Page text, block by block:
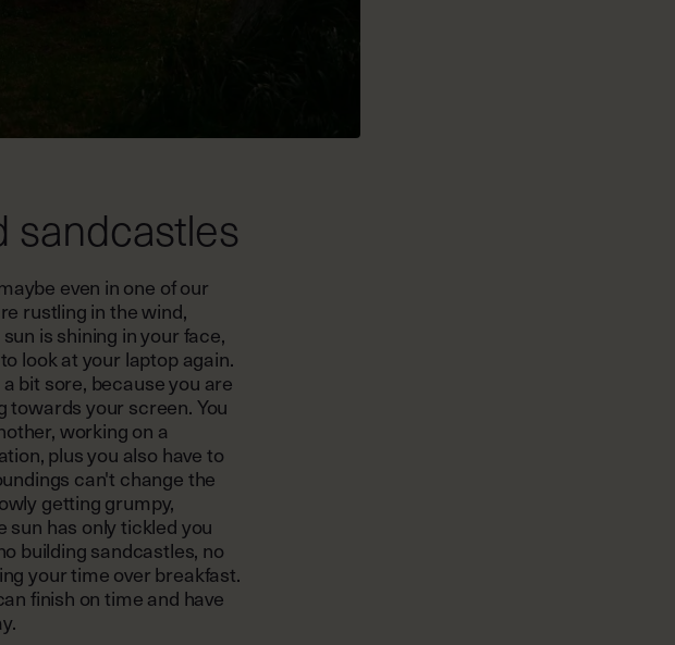
sandcastles
even in one of our
rustling in the wind,
is shining in your face,
look at your laptop again.
bit sore, because you are
towards your screen. You
working on a
plus you also have to
can't change the
getting grumpy,
sun has only tickled you
building sandcastles, no
your time over breakfast.
finish on time and have